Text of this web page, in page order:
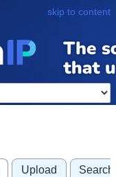
skip to content
Upload Search